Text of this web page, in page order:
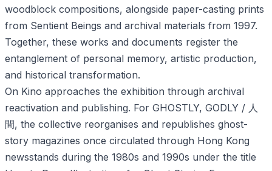
woodblock compositions, alongside paper-casting prints
from Sentient Beings and archival materials from 1997.
Together, these works and documents register the
entanglement of personal memory, artistic production,
and historical transformation.
On Kino approaches the exhibition through archival
reactivation and publishing. For GHOSTLY, GODLY / 人
間, the collective reorganises and republishes ghost-
story magazines once circulated through Hong Kong
newsstands during the 1980s and 1990s under the title